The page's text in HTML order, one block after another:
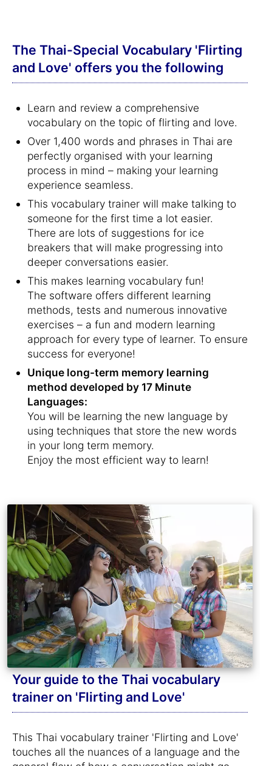
The Thai-Special Vocabulary 'Flirting
and Love' offers you the following
Learn and review a comprehensive
vocabulary on the topic of flirting and love.
Over 1,400 words and phrases in Thai are
perfectly organised with your learning
process in mind – making your learning
experience seamless.
This vocabulary trainer will make talking to
someone for the first time a lot easier.
There are lots of suggestions for ice
breakers that will make progressing into
deeper conversations easier.
This makes learning vocabulary fun!
The software offers different learning
methods, tests and numerous innovative
exercises – a fun and modern learning
approach for every type of learner. To ensure
success for everyone!
Unique long-term memory learning
method developed by 17 Minute
Languages:
You will be learning the new language by
using techniques that store the new words
in your long term memory.
Enjoy the most efficient way to learn!
Your guide to the Thai vocabulary
trainer on 'Flirting and Love'
This Thai vocabulary trainer 'Flirting and Love'
touches all the nuances of a language and the